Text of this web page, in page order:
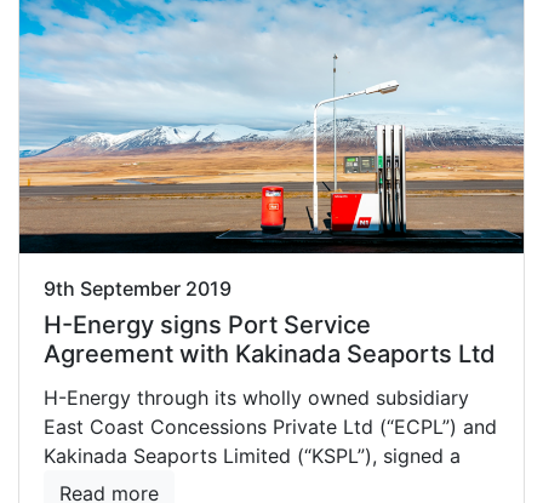
9th September 2019
H-Energy signs Port Service
Agreement with Kakinada Seaports Ltd
H-Energy through its wholly owned subsidiary
East Coast Concessions Private Ltd (“ECPL”) and
Kakinada Seaports Limited (“KSPL”), signed a
Read more